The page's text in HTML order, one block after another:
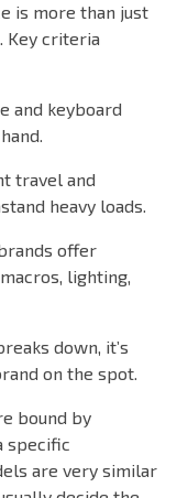
is more than just
Key criteria
and keyboard
travel and
heavy loads.
offer
lighting,
down, it’s
on the spot.
bound by
specific
are very similar